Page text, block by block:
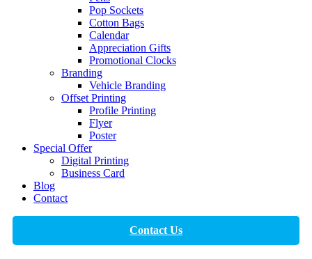
Pop Sockets
Cotton Bags
Calendar
Appreciation Gifts
Promotional Clocks
Branding
Vehicle Branding
Offset Printing
Profile Printing
Flyer
Poster
Special Offer
Digital Printing
Business Card
Blog
Contact
Contact Us